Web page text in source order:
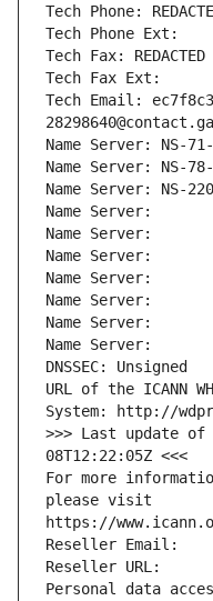
Tech Phone:
Tech Phone Ext:
Tech Fax: REDACTED
Tech Fax Ext:
Tech Email:
Name Server: NS-71-
Name Server: NS-78-
Name Server: NS-
Name Server:
Name Server:
Name Server:
Name Server:
Name Server:
Name Server:
Name Server:
DNSSEC: Unsigned
URL of the ICANN
System: http://
>>> Last update of
08T12:22:05Z <<<
For more
please visit
https://
Reseller Email:
Reseller URL:
Personal data